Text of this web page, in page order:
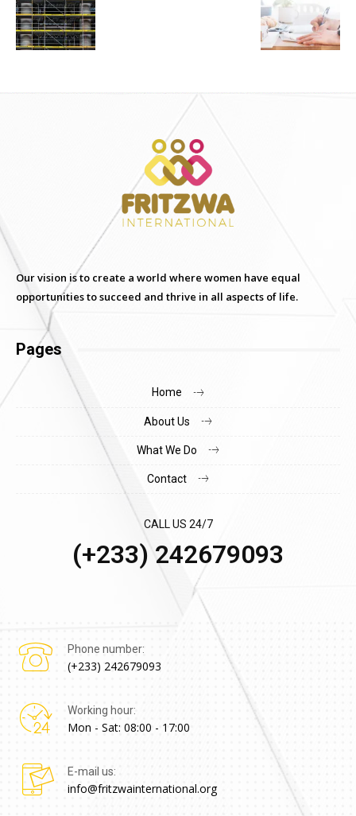
Our vision is to create a world where women have equal
opportunities to succeed and thrive in all aspects of life.
Pages
Home
About Us
What We Do
Contact
CALL US 24/7
(+233) 242679093
Phone number:
(+233) 242679093
Working hour:
Mon - Sat: 08:00 - 17:00
E-mail us:
info@fritzwainternational.org